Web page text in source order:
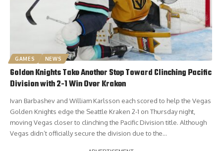
GAMES NEWS
Golden Knights Take Another Step Toward Clinching Pacific
Division with 2-1 Win Over Kraken
Ivan Barbashev and William Karlsson each scored to help the Vegas
Golden Knights edge the Seattle Kraken 2-1 on Thursday night,
moving Vegas closer to clinching the Pacific Division title. Although
Vegas didn’t officially secure the division due to the…